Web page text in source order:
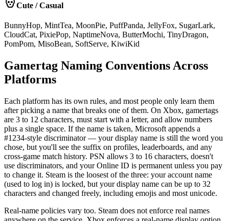
Cute / Casual
BunnyHop, MintTea, MoonPie, PuffPanda, JellyFox, SugarLark,
CloudCat, PixiePop, NaptimeNova, ButterMochi, TinyDragon,
PomPom, MisoBean, SoftServe, KiwiKid
Gamertag Naming Conventions Across
Platforms
Each platform has its own rules, and most people only learn them
after picking a name that breaks one of them. On Xbox, gamertags
are 3 to 12 characters, must start with a letter, and allow numbers
plus a single space. If the name is taken, Microsoft appends a
#1234-style discriminator — your display name is still the word you
chose, but you'll see the suffix on profiles, leaderboards, and any
cross-game match history. PSN allows 3 to 16 characters, doesn't
use discriminators, and your Online ID is permanent unless you pay
to change it. Steam is the loosest of the three: your account name
(used to log in) is locked, but your display name can be up to 32
characters and changed freely, including emojis and most unicode.
Real-name policies vary too. Steam does not enforce real names